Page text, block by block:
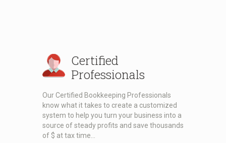
Certified
Professionals
Our Certified Bookkeeping Professionals
know what it takes to create a customized
system to help you turn your business into a
source of steady profits and save thousands
of $ at tax time…